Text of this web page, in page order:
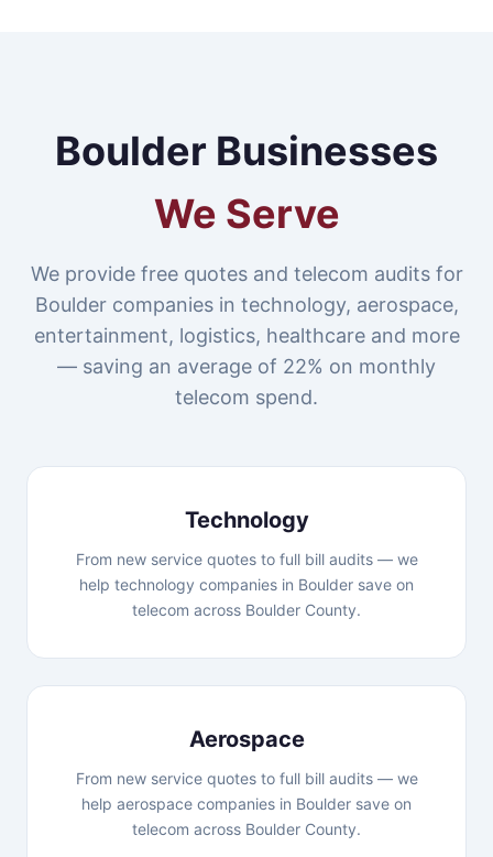
Boulder Businesses
We Serve
We provide free quotes and telecom audits for
Boulder companies in technology, aerospace,
entertainment, logistics, healthcare and more
— saving an average of 22% on monthly
telecom spend.
Technology
From new service quotes to full bill audits — we
help technology companies in Boulder save on
telecom across Boulder County.
Aerospace
From new service quotes to full bill audits — we
help aerospace companies in Boulder save on
telecom across Boulder County.